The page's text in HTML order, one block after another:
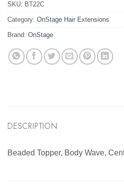
SKU: BT22C
Category: OnStage Hair Extensions
Brand: OnStage
DESCRIPTION
Beaded Topper, Body Wave,